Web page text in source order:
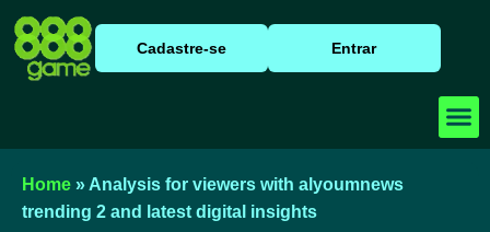
Cadastre-se Entrar
Home » Analysis for viewers with alyoumnews
trending 2 and latest digital insights